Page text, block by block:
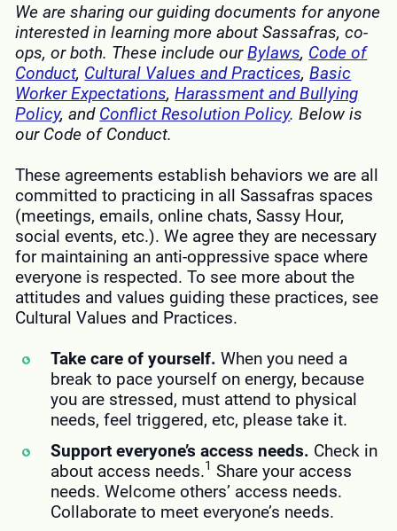
We are sharing our guiding documents for anyone
interested in learning more about Sassafras, co-
ops, or both. These include ourBylaws, Code of
Conduct, Cultural Values and Practices,Basic
Worker Expectations,Harassment and Bullying
Policy, and Conflict Resolution Policy.Below is
our Code of Conduct.
These agreements establish behaviors we are all
committed to practicing in all Sassafras spaces
(meetings, emails, online chats, Sassy Hour,
social events, etc.). We agree they are necessary
for maintaining an anti-oppressive space where
everyone is respected. To see more about the
attitudes and values guiding these practices, see
Cultural Values and Practices.
Take care of yourself. When you need a
break to pace yourself on energy, because
you are stressed, must attend to physical
needs, feel triggered, etc, please take it.
Support everyone’s access needs. Check in
about access needs.1 Share your access
needs. Welcome others’ access needs.
Collaborate to meet everyone’s needs.